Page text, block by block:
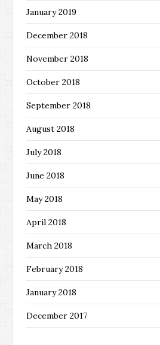
January 2019
December 2018
November 2018
October 2018
September 2018
August 2018
July 2018
June 2018
May 2018
April 2018
March 2018
February 2018
January 2018
December 2017